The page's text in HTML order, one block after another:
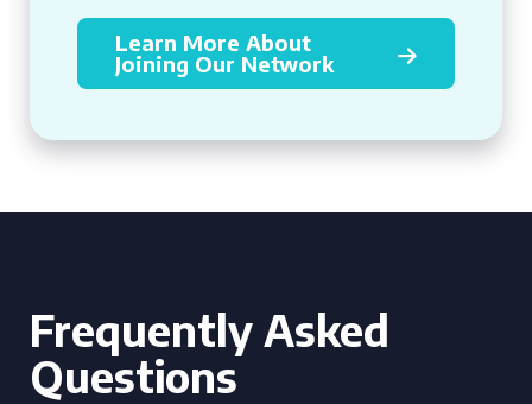
Learn More About
Joining Our Network
Frequently Asked
Questions